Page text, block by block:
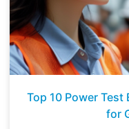
Top 10 Power
for